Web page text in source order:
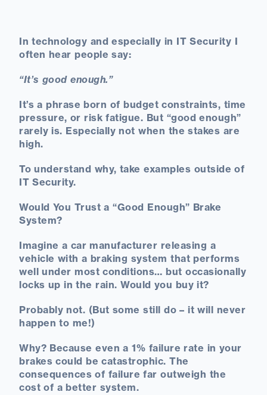
In technology and especially in IT Security I
often hear people say:
“It’s good enough.”
It’s a phrase born of budget constraints, time
pressure, or risk fatigue. But “good enough”
rarely is. Especially not when the stakes are
high.
To understand why, take examples outside of
IT Security.
Would You Trust a “Good Enough” Brake
System?
Imagine a car manufacturer releasing a
vehicle with a braking system that performs
well under most conditions… but occasionally
locks up in the rain. Would you buy it?
Probably not. (But some still do – it will never
happen to me!)
Why? Because even a 1% failure rate in your
brakes could be catastrophic. The
consequences of failure far outweigh the
cost of a better system.